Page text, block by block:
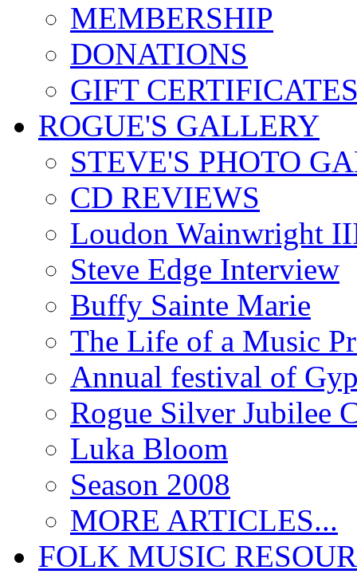
MEMBERSHIP
DONATIONS
GIFT
ROGUE'S GALLERY
STEVE'S PHOTO
CD REVIEWS
Loudon Wainwright
Steve Edge Interview
Buffy Sainte Marie
The Life of a Music
Annual festival of
Rogue Silver Jubilee
Luka Bloom
Season 2008
MORE ARTICLES...
FOLK MUSIC